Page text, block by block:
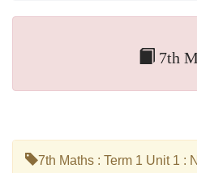
7th
7th Maths : Term 1 Unit 1 :